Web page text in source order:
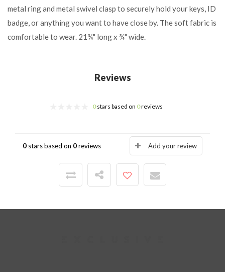
metal ring and metal swivel clasp to securely hold your keys, ID
badge, or anything you want to have close by. The soft fabric is
comfortable to wear. 21¾" long x ¾" wide.
Reviews
0stars based on 0reviews
0 stars based on 0reviews Add your review